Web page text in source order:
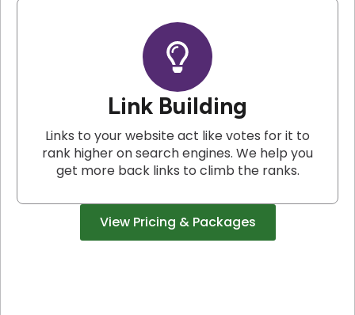
Link Building
Links to your website act like votes for it to
rank higher on search engines. We help you
get more back links to climb the ranks.
View Pricing & Packages